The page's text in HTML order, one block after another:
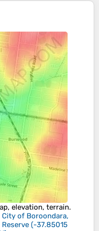
elevation, terrain.
City of Boroondara,
(-37.85015